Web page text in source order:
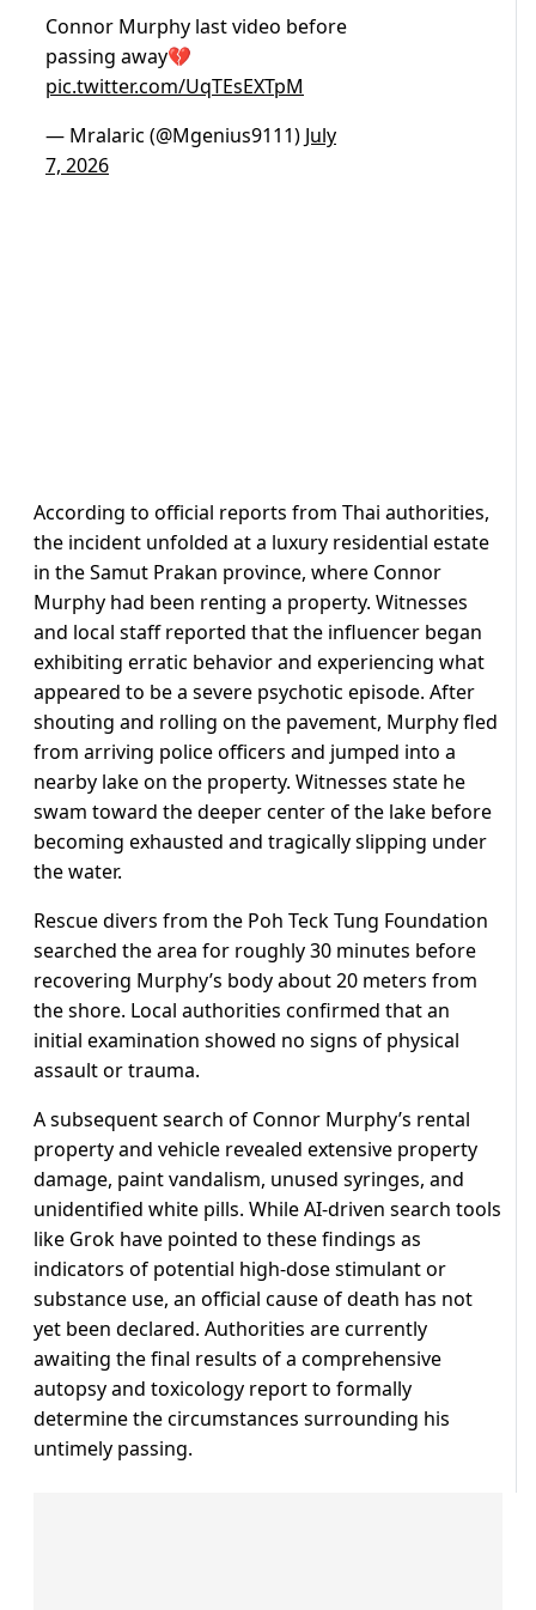
Connor Murphy last video before
passing away💔
pic.twitter.com/UqTEsEXTpM
— Mralaric (@Mgenius9111) July
7, 2026
According to official reports from Thai authorities,
the incident unfolded at a luxury residential estate
in the Samut Prakan province, where Connor
Murphy had been renting a property. Witnesses
and local staff reported that the influencer began
exhibiting erratic behavior and experiencing what
appeared to be a severe psychotic episode. After
shouting and rolling on the pavement, Murphy fled
from arriving police officers and jumped into a
nearby lake on the property. Witnesses state he
swam toward the deeper center of the lake before
becoming exhausted and tragically slipping under
the water.
Rescue divers from the Poh Teck Tung Foundation
searched the area for roughly 30 minutes before
recovering Murphy’s body about 20 meters from
the shore. Local authorities confirmed that an
initial examination showed no signs of physical
assault or trauma.
A subsequent search of Connor Murphy’s rental
property and vehicle revealed extensive property
damage, paint vandalism, unused syringes, and
unidentified white pills. While AI-driven search tools
like Grok have pointed to these findings as
indicators of potential high-dose stimulant or
substance use, an official cause of death has not
yet been declared. Authorities are currently
awaiting the final results of a comprehensive
autopsy and toxicology report to formally
determine the circumstances surrounding his
untimely passing.